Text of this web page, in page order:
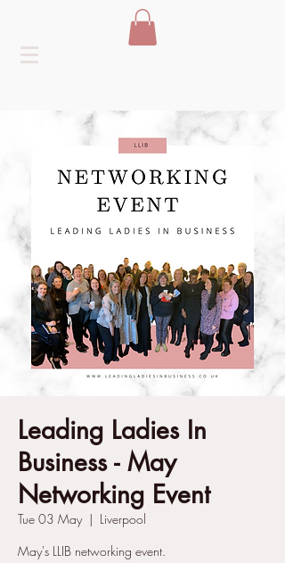
Leading Ladies In
Business - May
Networking Event
Tue 03 May
  |
Liverpool
May's LLIB networking event.